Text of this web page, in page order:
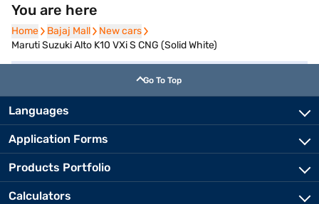
You are here
Home
Home Bajaj Mall
Bajaj Mall New cars
New cars
Maruti Suzuki Alto K10 VXi S CNG (Solid White)
Go To Top
Languages
Application Forms
Products Portfolio
Calculators